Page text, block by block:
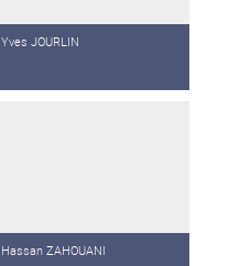
Yves JOURLIN
Hassan ZAHOUANI